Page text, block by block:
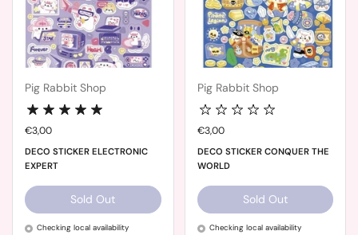
Pig Rabbit Shop
Price:
€3,00
DECO STICKER ELECTRONIC
EXPERT
Sold Out
Checking local availability
Pig Rabbit Shop
Price:
€3,00
DECO STICKER CONQUER THE
WORLD
Sold Out
Checking local availability